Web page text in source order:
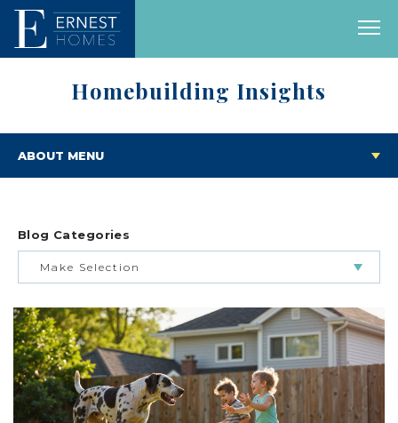
Homebuilding Insights
ABOUT MENU
Blog Categories
Make Selection
BUILDING & BUYING JOURNEY
FEATURED HOMES & FLOOR PLANS
LIFESTYLE & FAMILY